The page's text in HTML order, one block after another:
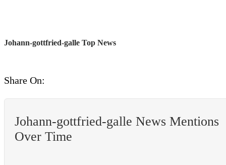
Johann-gottfried-galle Top News
Share On:
Johann-gottfried-galle News Mentions
Over Time